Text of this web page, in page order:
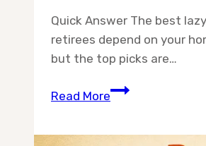
Quick Answer The best
retirees depend on your
but the top picks are…
Read MoreBest